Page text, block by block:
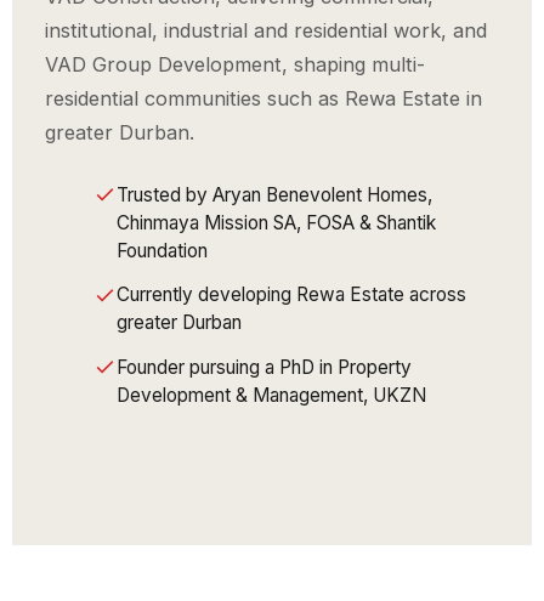
institutional, industrial and residential work, and
VAD Group Development, shaping multi-
residential communities such as Rewa Estate in
greater Durban.
Trusted by Aryan Benevolent Homes,
Chinmaya Mission SA, FOSA & Shantik
Foundation
Currently developing Rewa Estate across
greater Durban
Founder pursuing a PhD in Property
Development & Management, UKZN